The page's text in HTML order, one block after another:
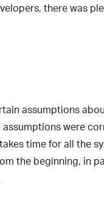
there was
assumptions
were
time for all the
the beginning, in